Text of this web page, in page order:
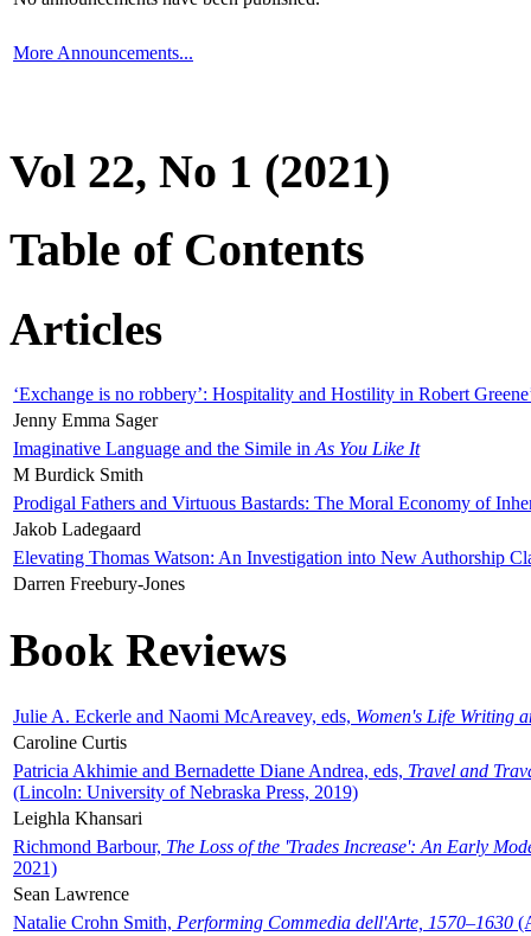
More Announcements...
Vol 22, No 1 (2021)
Table of Contents
Articles
‘Exchange is no robbery’: Hospitality and Hostility in Robert
Jenny Emma Sager
Imaginative Language and the Simile in As You Like It
M Burdick Smith
Prodigal Fathers and Virtuous Bastards: The Moral Economy of
Jakob Ladegaard
Elevating Thomas Watson: An Investigation into New Authorship
Darren Freebury-Jones
Book Reviews
Julie A. Eckerle and Naomi McAreavey, eds, Women's Life Writing
Caroline Curtis
Patricia Akhimie and Bernadette Diane Andrea, eds, Travel and
(Lincoln: University of Nebraska Press, 2019)
Leighla Khansari
Richmond Barbour, The Loss of the 'Trades Increase': An Early
2021)
Sean Lawrence
Natalie Crohn Smith, Performing Commedia dell'Arte, 1570–1630